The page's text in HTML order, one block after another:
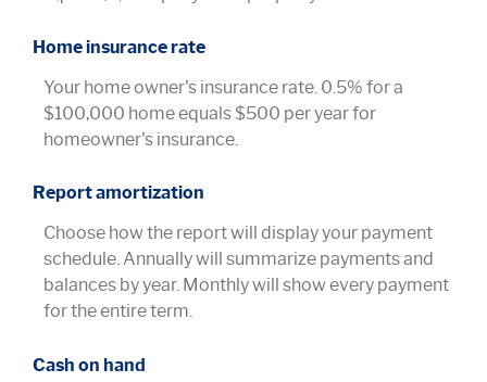
Home insurance rate
Your home owner's insurance rate. 0.5% for a
$100,000 home equals $500 per year for
homeowner's insurance.
Report amortization
Choose how the report will display your payment
schedule. Annually will summarize payments and
balances by year. Monthly will show every payment
for the entire term.
Cash on hand